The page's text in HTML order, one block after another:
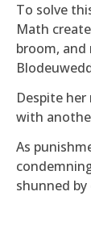
To solve
Math
broom, and
Despite
with
As
shunned